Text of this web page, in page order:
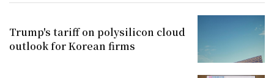
Trump's tariff on polysilicon cloud
outlook for Korean firms